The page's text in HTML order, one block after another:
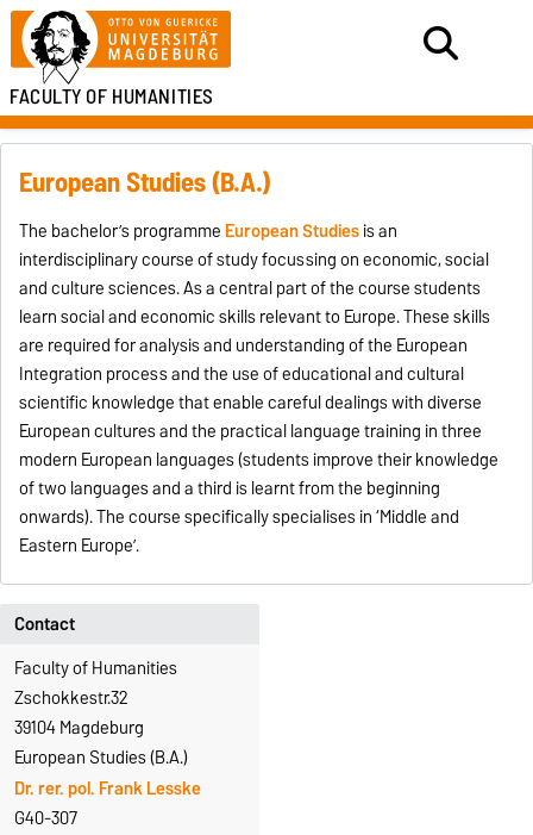
FACULTY OF HUMANITIES
European Studies (B.A.)
The bachelor’s programme European Studiesis an
interdisciplinary course of study focussing on economic, social
and culture sciences. As a central part of the course students
learn social and economic skills relevant to Europe. These skills
are required for analysis and understanding of the European
Integration process and the use of educational and cultural
scientific knowledge that enable careful dealings with diverse
European cultures and the practical language training in three
modern European languages (students improve their knowledge
of two languages and a third is learnt from the beginning
onwards). The course specifically specialises in ‘Middle and
Eastern Europe’.
Contact
Faculty of Humanities
Zschokkestr.32
39104 Magdeburg
European Studies (B.A.)
Dr. rer. pol. Frank Lesske
G40-307